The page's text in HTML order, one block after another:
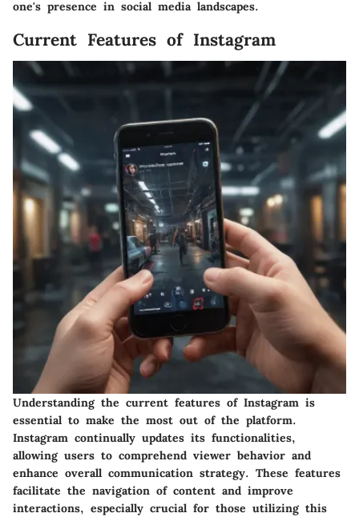
one's presence in social media landscapes.
Current Features of Instagram
Understanding the current features of Instagram is
essential to make the most out of the platform.
Instagram continually updates its functionalities,
allowing users to comprehend viewer behavior and
enhance overall communication strategy. These features
facilitate the navigation of content and improve
interactions, especially crucial for those utilizing this